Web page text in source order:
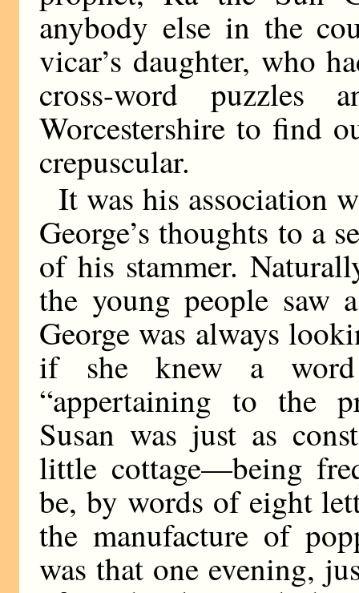
anybody else in the
vicar’s daughter, who
cross-word
Worcestershire to find
crepuscular.
It was his association
George’s thoughts to a
of his stammer.
the young people saw
George was always
if she knew a word
“appertaining to the
Susan was just as
little cottage—being
be, by words of eight
the manufacture of
was that one evening,